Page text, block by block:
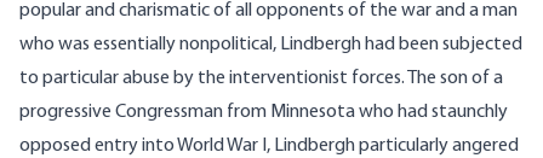
popular and charismatic of all opponents of the war and a man
who was essentially nonpolitical, Lindbergh had been subjected
to particular abuse by the interventionist forces. The son of a
progressive Congressman from Minnesota who had staunchly
opposed entry into World War I, Lindbergh particularly angered